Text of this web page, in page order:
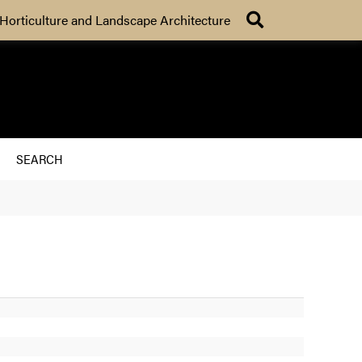
and Landscape Architecture
SEARCH